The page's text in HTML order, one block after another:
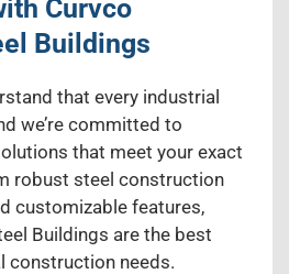
Curvco
Buildings
that every industrial
we’re committed to
that meet your exact
robust steel construction
customizable features,
Buildings are the best
construction needs.